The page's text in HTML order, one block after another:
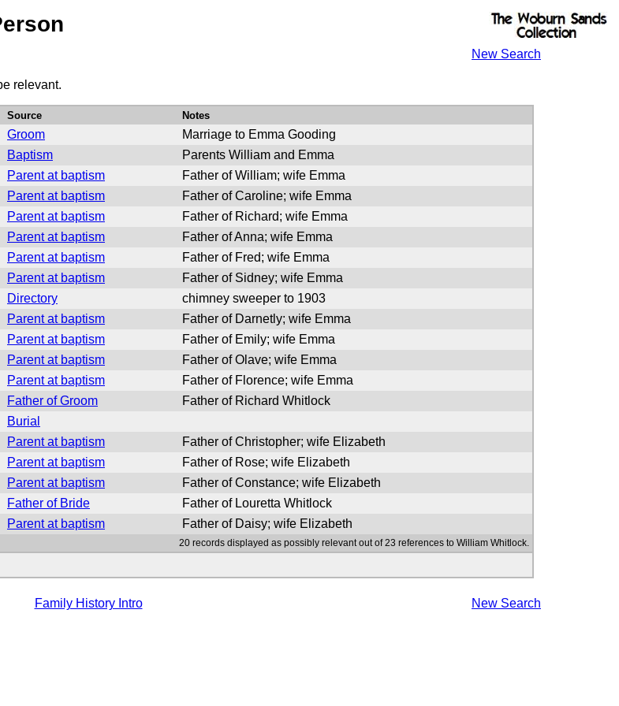
New Search
relevant.
Source Notes
Groom
Marriage to Emma Gooding
Baptism
Parents William and Emma
Parent at baptism
Father of William; wife Emma
Parent at baptism
Father of Caroline; wife Emma
Parent at baptism
Father of Richard; wife Emma
Parent at baptism
Father of Anna; wife Emma
Parent at baptism
Father of Fred; wife Emma
Parent at baptism
Father of Sidney; wife Emma
Directory
chimney sweeper to 1903
Parent at baptism
Father of Darnetly; wife Emma
Parent at baptism
Father of Emily; wife Emma
Parent at baptism
Father of Olave; wife Emma
Parent at baptism
Father of Florence; wife Emma
Father of Groom
Father of Richard Whitlock
Burial
Parent at baptism
Father of Christopher; wife Elizabeth
Parent at baptism
Father of Rose; wife Elizabeth
Parent at baptism
Father of Constance; wife Elizabeth
Father of Bride
Father of Louretta Whitlock
Parent at baptism Father of Daisy; wife Elizabeth
20 records displayed as possibly relevant out of 23 references to William Whitlock.
Family History Intro New Search